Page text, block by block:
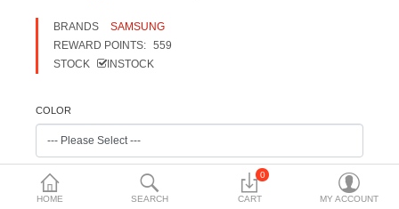
Wish List (0)
Currency
HOME SEARCH
0
CART MY ACCOUNT
BRANDS
SAMSUNG
REWARD POINTS: 559
STOCK
INSTOCK
COLOR